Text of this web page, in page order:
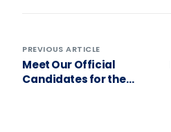
PREVIOUS ARTICLE
Meet Our Official
Candidates for the